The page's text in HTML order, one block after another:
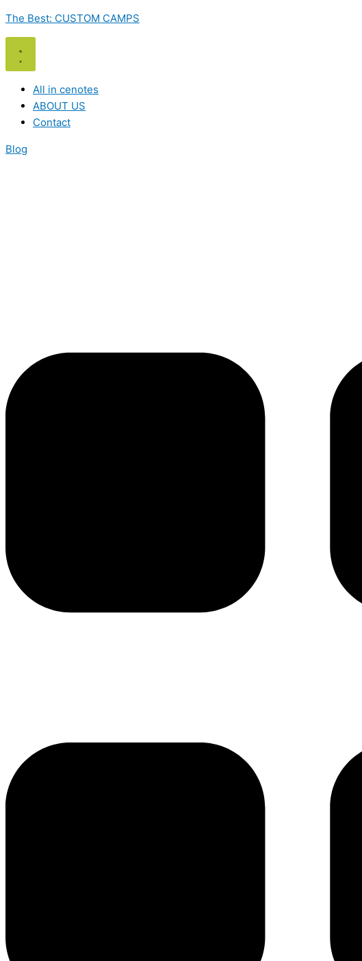
to
content
The Best: CUSTOM CAMPS
All in cenotes
ABOUT US
Contact
Blog